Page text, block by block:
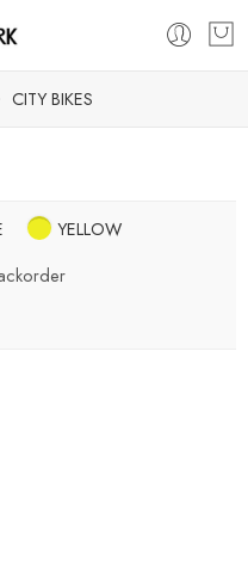
CITY BIKES
YELLOW